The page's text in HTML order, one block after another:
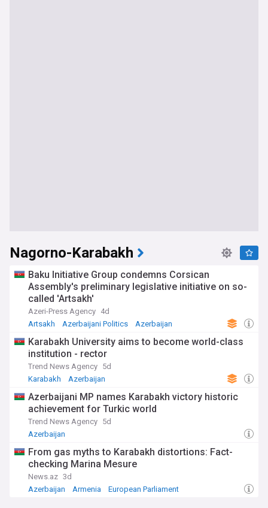
Nagorno-Karabakh
Baku Initiative Group condemns Corsican
Assembly's preliminary legislative initiative on so-
called 'Artsakh'
Azeri-Press Agency 4d
Artsakh
Azerbaijani Politics Azerbaijan
Karabakh University aims to become world-class
institution - rector
Trend News Agency 5d
Karabakh
Azerbaijan
Azerbaijani MP names Karabakh victory historic
achievement for Turkic world
Trend News Agency 5d
Azerbaijan
From gas myths to Karabakh distortions: Fact-
checking Marina Mesure
News.az 3d
Azerbaijan
Armenia European Parliament